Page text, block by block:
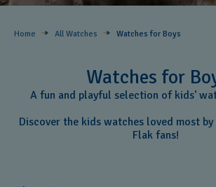
Home All Watches Watches for Boys ​
Watches for
A fun and playful selection of kids'
Discover the kids watches loved most
Flak fans!